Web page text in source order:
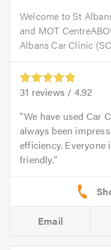
Welcome to St
and MOT
Albans Car Clinic
31 reviews / 4.92
We have used Car
always been
efficiency. Everyone
friendly.
Email